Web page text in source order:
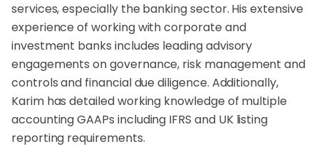
services, especially the banking sector. His extensive
experience of working with corporate and
investment banks includes leading advisory
engagements on governance, risk management and
controls and financial due diligence. Additionally,
Karim has detailed working knowledge of multiple
accounting GAAPs including IFRS and UK listing
reporting requirements.